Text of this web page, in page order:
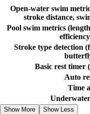
Open-water swim
stroke distance,
Pool swim metrics
Stroke type detection
Basic rest timer
Auto
Time
Show More Show Less